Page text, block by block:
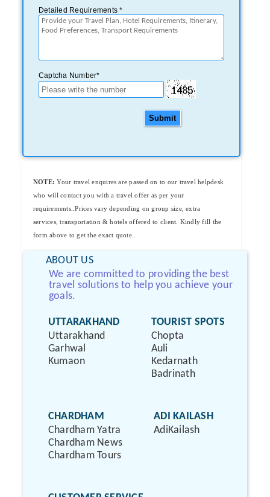
Detailed Requirements *
Captcha Number*
Submit
NOTE: Your travel enquires are passed on to our travel helpdesk
who will contact you with a travel offer as per your
requirements..Prices vary depending on group size, extra
services, transportation & hotels offered to client. Kindly fill the
form above to get the exact quote..
ABOUT US
We are committed to providing the best
travel solutions to help you achieve your
goals.
UTTARAKHAND
Uttarakhand
Garhwal
Kumaon
TOURIST SPOTS
Chopta
Auli
Kedarnath
Badrinath
CHARDHAM
Chardham Yatra
Chardham News
Chardham Tours
ADI KAILASH
AdiKailash